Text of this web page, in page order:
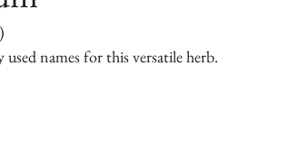
names for this versatile herb.